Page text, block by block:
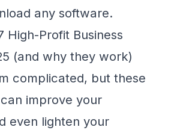
any software.
High-Profit Business
(and why they work)
complicated, but these
improve your
even lighten your